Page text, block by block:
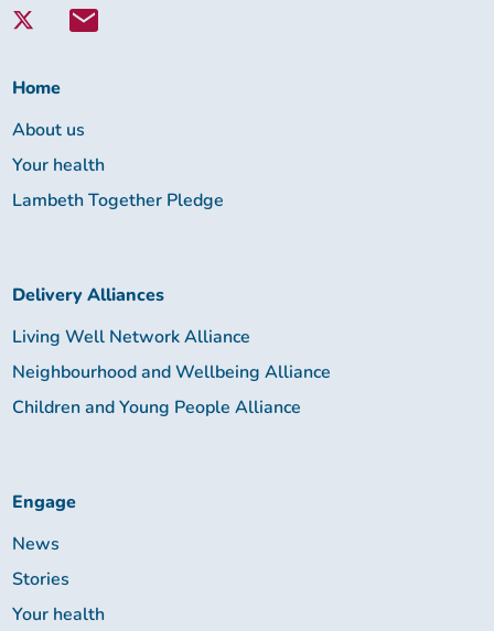
Lambeth
Home
About us
Your health
Lambeth Together Pledge
Delivery Alliances
Living Well Network Alliance
Neighbourhood and Wellbeing Alliance
Children and Young People Alliance
Engage
News
Stories
Your health